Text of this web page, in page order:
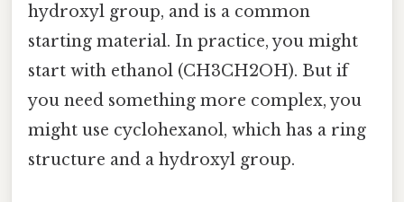
hydroxyl group, and is a common
starting material. In practice, you might
start with ethanol (CH3CH2OH). But if
you need something more complex, you
might use cyclohexanol, which has a ring
structure and a hydroxyl group.